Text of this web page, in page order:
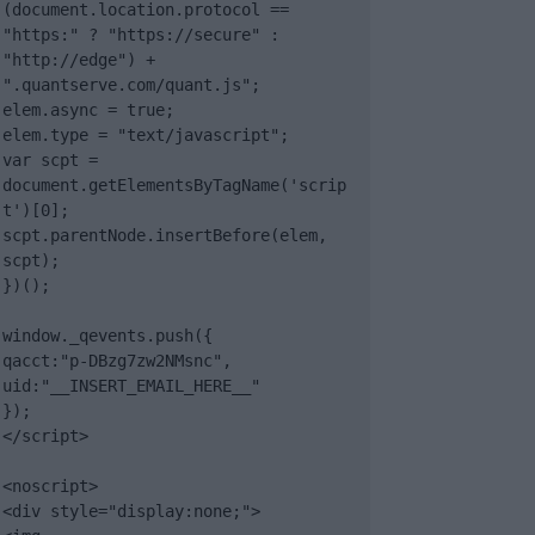
(document.location.protocol ==
"https:" ? "https://secure" :
"http://edge") +
".quantserve.com/quant.js";
elem.async = true;
elem.type = "text/javascript";
var scpt =
document.getElementsByTagName('scrip
t')[0];
scpt.parentNode.insertBefore(elem,
scpt);
})();
window._qevents.push({
qacct:"p-DBzg7zw2NMsnc",
uid:"__INSERT_EMAIL_HERE__"
});
</script>
<noscript>
<div style="display:none;">